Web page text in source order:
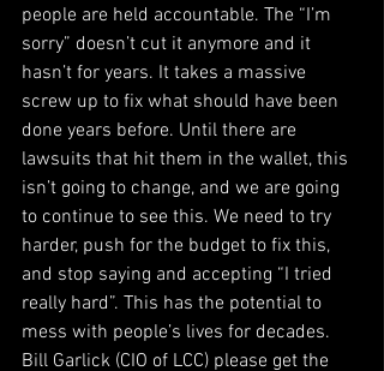
people are held accountable. The “I’m
sorry” doesn’t cut it anymore and it
hasn’t for years. It takes a massive
screw up to fix what should have been
done years before. Until there are
lawsuits that hit them in the wallet, this
isn’t going to change, and we are going
to continue to see this. We need to try
harder, push for the budget to fix this,
and stop saying and accepting “I tried
really hard”. This has the potential to
mess with people’s lives for decades.
Bill Garlick (CIO of LCC) please get the